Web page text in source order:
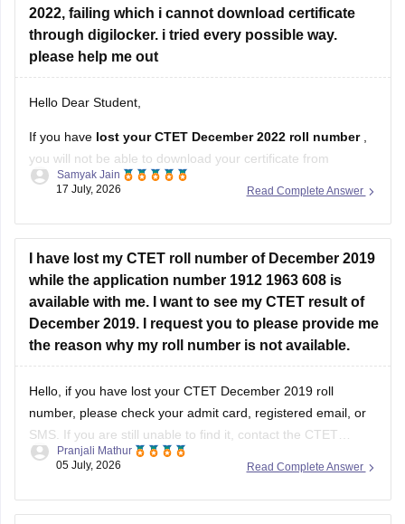
2022, failing which i cannot download certificate
through digilocker. i tried every possible way.
please help me out
Hello Dear Student,
If you have lost your CTET December 2022 roll number
you will not be able to download your certificate from
DigiLocker until you retrieve it. However, you can still recover
You should try the following:
Check your
Read Complete Answer
Samyak Jain
17 July, 2026
I have lost my CTET roll number of December 2019
while the application number 1912 1963 608 is
available with me. I want to see my CTET result of
December 2019. I request you to please provide me
the reason why my roll number is not available.
Hello, if you have lost your CTET December 2019 roll
number, please check your admit card, registered email, or
SMS. If you are still unable to find it, contact the CTET
helpdesk for further assistance.
Read Complete Answer
Pranjali Mathur
05 July, 2026